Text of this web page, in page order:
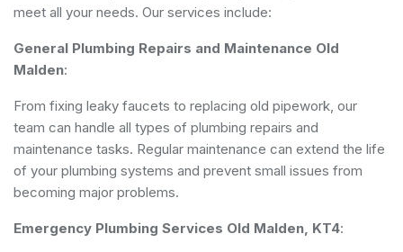
meet all your needs. Our services include:
General Plumbing Repairs and Maintenance Old
Malden:
From fixing leaky faucets to replacing old pipework, our
team can handle all types of plumbing repairs and
maintenance tasks. Regular maintenance can extend the life
of your plumbing systems and prevent small issues from
becoming major problems.
Emergency Plumbing Services Old Malden, KT4: